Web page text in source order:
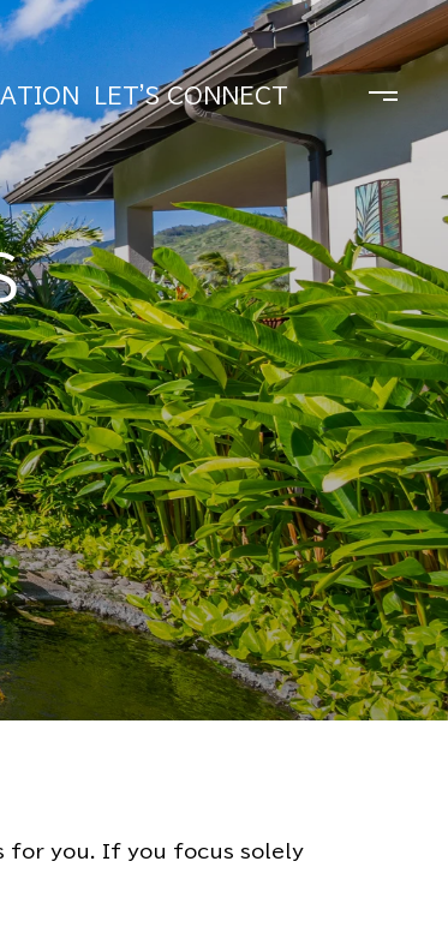
LET'S CONNECT
for you. If you focus solely